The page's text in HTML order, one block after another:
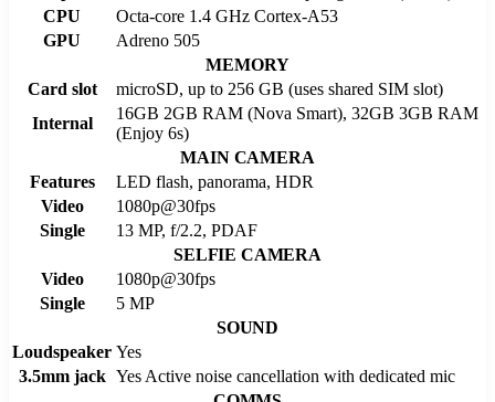
CPU
Octa-core 1.4 GHz Cortex-A53
GPU
Adreno 505
MEMORY
Card slot
microSD, up to 256 GB (uses shared SIM slot)
Internal
16GB 2GB RAM (Nova Smart), 32GB 3GB RAM
(Enjoy 6s)
MAIN CAMERA
Features
LED flash, panorama, HDR
Video
1080p@30fps
Single
13 MP, f/2.2, PDAF
SELFIE CAMERA
Video
1080p@30fps
Single
5 MP
SOUND
Loudspeaker Yes
3.5mm jack Yes Active noise cancellation with dedicated mic